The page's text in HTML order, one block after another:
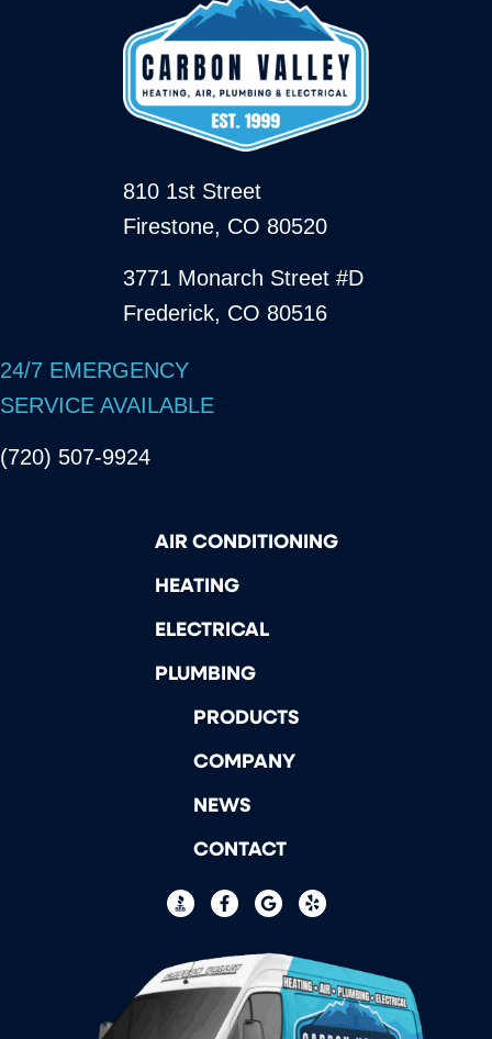
810 1st Street
Firestone, CO 80520
3771 Monarch Street #D
Frederick, CO 80516
24/7 EMERGENCY
SERVICE AVAILABLE
(720) 507-9924
AIR CONDITIONING
HEATING
ELECTRICAL
PLUMBING
PRODUCTS
COMPANY
NEWS
CONTACT